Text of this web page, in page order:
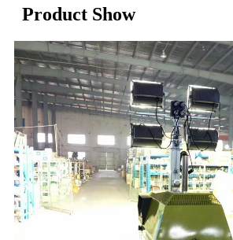
Product Show